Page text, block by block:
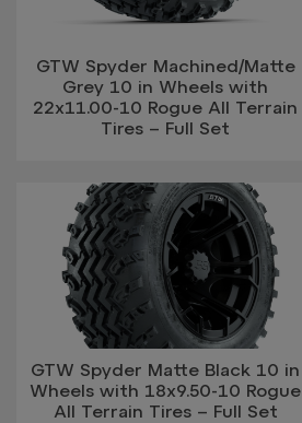
GTW Spyder Machined/Matte
Grey 10 in Wheels with
22x11.00-10 Rogue All Terrain
Tires – Full Set
GTW Spyder Matte Black 10 in
Wheels with 18x9.50-10 Rogue
All Terrain Tires – Full Set